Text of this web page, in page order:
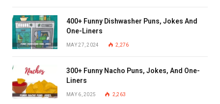
400+ Funny Dishwasher Puns, Jokes And
One-Liners
MAY 27, 2024 2,276
300+ Funny Nacho Puns, Jokes, And One-
Liners
MAY 6, 2025 2,263